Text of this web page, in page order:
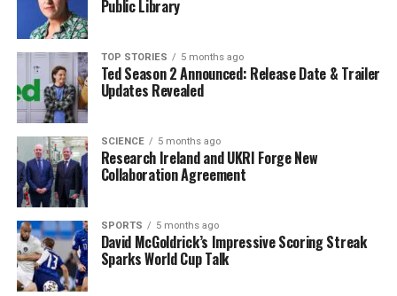
UP NEXT
Major General Robert Ross: The Irishman Who Burned
Washington
DON'T MISS
Buncrana Courthouse to Remain Open, Assures Local
Councillor
Editorial
Our Editorial team doesn’t just report the news—we live it.
Backed by years of frontline experience, we hunt down the
facts, verify them to the letter, and deliver the stories that
Public Library
TOP STORIES 5 months ago
Ted Season 2 Announced: Release Date & Trailer
Updates Revealed
SCIENCE 5 months ago
Research Ireland and UKRI Forge New
Collaboration Agreement
SPORTS 5 months ago
David McGoldrick’s Impressive Scoring Streak
Sparks World Cup Talk